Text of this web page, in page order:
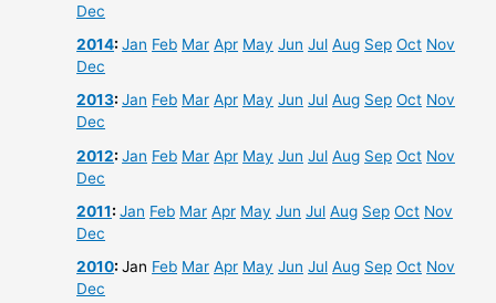
Dec
2014:Jan Feb Mar Apr May Jun Jul Aug Sep Oct Nov
Dec
2013:Jan Feb Mar Apr May Jun Jul Aug Sep Oct Nov
Dec
2012:Jan Feb Mar Apr May Jun Jul Aug Sep Oct Nov
Dec
2011:Jan Feb Mar Apr May Jun Jul Aug Sep Oct Nov
Dec
2010:Jan Feb Mar Apr May Jun Jul Aug Sep Oct Nov
Dec